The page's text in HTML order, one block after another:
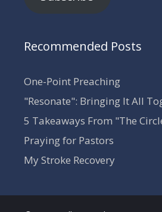
Recommended Posts
One-Point Preaching
"Resonate": Bringing It All
5 Takeaways From "The
Praying for Pastors
My Stroke Recovery